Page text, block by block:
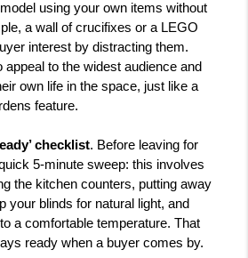
using your own items without
a wall of crucifixes or a LEGO
interest by distracting them.
to the widest audience and
own life in the space, just like a
feature.
checklist. Before leaving for
5-minute sweep: this involves
the kitchen counters, putting away
your blinds for natural light, and
a comfortable temperature. That
ready when a buyer comes by.